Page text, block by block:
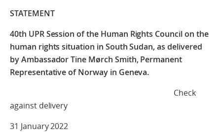
STATEMENT
40th UPR Session of the Human Rights Councilon the
human rights situation in South Sudan,as delivered
by Ambassador Tine Mørch Smith, Permanent
Representative of Norway in Geneva.
Check
against delivery
31 January 2022